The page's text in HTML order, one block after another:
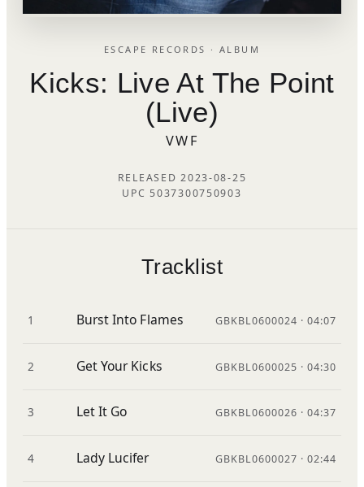
ESCAPE RECORDS · ALBUM
Kicks: Live At The Point
(Live)
VWF
RELEASED 2023-08-25
UPC 5037300750903
Tracklist
1 Burst Into Flames GBKBL0600024 · 04:07
2 Get Your Kicks GBKBL0600025 · 04:30
3 Let It Go GBKBL0600026 · 04:37
4 Lady Lucifer GBKBL0600027 · 02:44